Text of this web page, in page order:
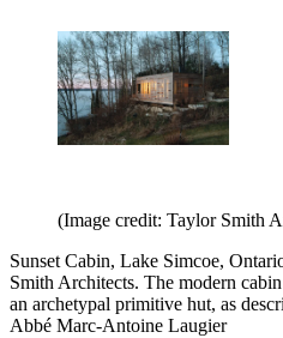
(Image credit: Taylor Smith
Sunset Cabin, Lake Simcoe,
Smith Architects. The modern
an archetypal primitive hut, as
Abbé Marc-Antoine Laugier